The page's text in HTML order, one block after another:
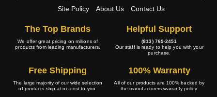
Site Policy
About Us Contact Us
The Top Brands
We offer great pricing on millions of
products from leading manufacturers.
Helpful Support
(813) 769-2451
Our staff is ready to help you with your
purchase.
Free Shipping
The large majority of our wide selection
of products ship at no cost to you.
100% Warranty
All of our products are 100% backed by
the manufacturers warranty policy.